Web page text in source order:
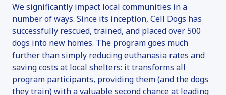
We significantly impact local communities in a
number of ways. Since its inception, Cell Dogs has
successfully rescued, trained, and placed over 500
dogs into new homes. The program goes much
further than simply reducing euthanasia rates and
saving costs at local shelters: it transforms all
program participants, providing them (and the dogs
they train) with a valuable second chance at leading